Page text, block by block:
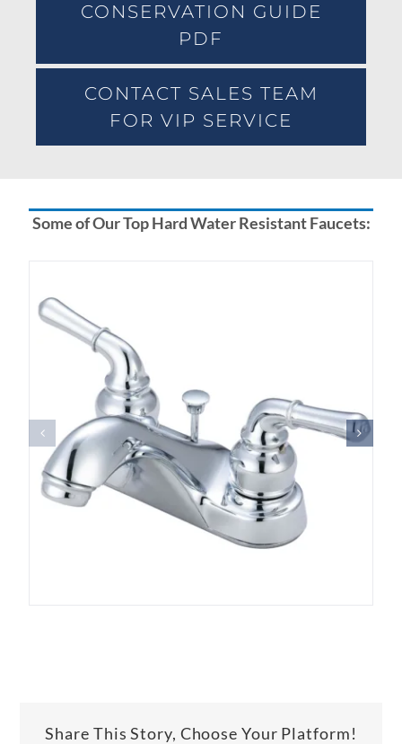
CONSERVATION GUIDE
PDF
CONTACT SALES TEAM
FOR VIP SERVICE
Some of Our Top Hard Water Resistant Faucets:
Share This Story, Choose Your Platform!